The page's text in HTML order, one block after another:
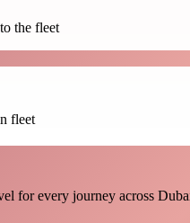
the fleet
fleet
for every journey across